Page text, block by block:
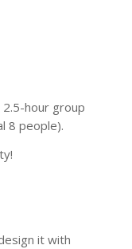
hour group
8 people).
it with